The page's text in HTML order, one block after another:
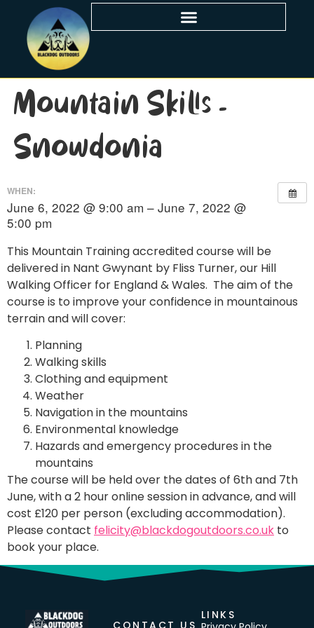
Mountain Skills –
Snowdonia
WHEN:
June 6, 2022 @ 9:00 am – June 7, 2022 @
5:00 pm
This Mountain Training accredited course will be
delivered in Nant Gwynant by Fliss Turner, our Hill
Walking Officer for England & Wales. The aim of the
course is to improve your confidence in mountainous
terrain and will cover:
Planning
Walking skills
Clothing and equipment
Weather
Navigation in the mountains
Environmental knowledge
Hazards and emergency procedures in the
mountains
The course will be held over the dates of 6th and 7th
June, with a 2 hour online session in advance, and will
cost £120 per person (excluding accommodation).
Please contact felicity@blackdogoutdoors.co.uk to
book your place.
LINKS